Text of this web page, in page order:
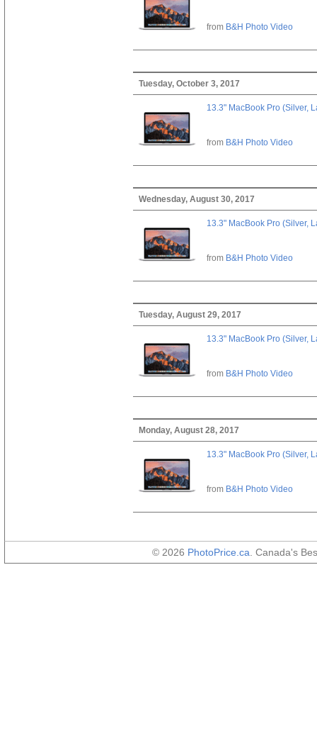
from B&H Photo Video
Tuesday, October 3, 2017
13.3" MacBook Pro (Silver,
from B&H Photo Video
Wednesday, August 30, 2017
13.3" MacBook Pro (Silver,
from B&H Photo Video
Tuesday, August 29, 2017
13.3" MacBook Pro (Silver,
from B&H Photo Video
Monday, August 28, 2017
13.3" MacBook Pro (Silver,
from B&H Photo Video
© 2026 PhotoPrice.ca . Canada's